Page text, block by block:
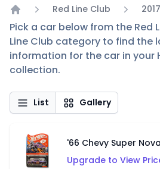
Home
Red Line Club
Pick a car below from the Red
Line Club category to find the
information for the car in your
collection.
List Gallery
'66 Chevy Super Nova
Upgrade to View